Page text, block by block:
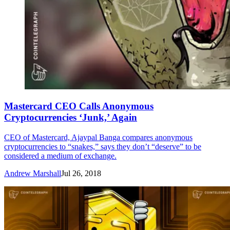
Mastercard CEO Calls Anonymous
Cryptocurrencies ‘Junk,’ Again
CEO of Mastercard, Ajaypal Banga compares anonymous
cryptocurrencies to “snakes,” says they don’t “deserve” to be
considered a medium of exchange.
Andrew MarshallJul 26, 2018